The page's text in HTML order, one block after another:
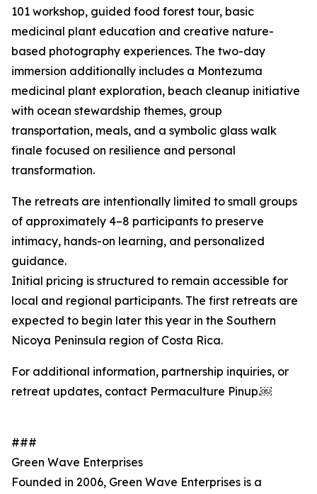
101 workshop, guided food forest tour, basic
medicinal plant education and creative nature-
based photography experiences. The two-day
immersion additionally includes a Montezuma
medicinal plant exploration, beach cleanup initiative
with ocean stewardship themes, group
transportation, meals, and a symbolic glass walk
finale focused on resilience and personal
transformation.
The retreats are intentionally limited to small groups
of approximately 4–8 participants to preserve
intimacy, hands-on learning, and personalized
guidance.
Initial pricing is structured to remain accessible for
local and regional participants. The first retreats are
expected to begin later this year in the Southern
Nicoya Peninsula region of Costa Rica.
For additional information, partnership inquiries, or
retreat updates, contact Permaculture Pinup.￼
###
Green Wave Enterprises
Founded in 2006, Green Wave Enterprises is a